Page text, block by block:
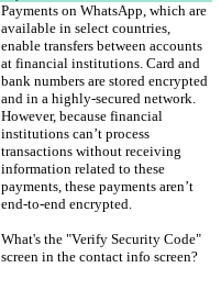
Payments on WhatsApp, which are
available in select countries,
enable transfers between accounts
at financial institutions. Card and
bank numbers are stored encrypted
and in a highly-secured network.
However, because financial
institutions can’t process
transactions without receiving
information related to these
payments, these payments aren’t
end-to-end encrypted.
What's the "Verify Security Code"
screen in the contact info screen?